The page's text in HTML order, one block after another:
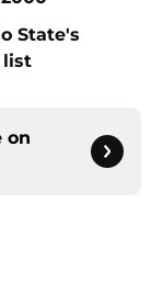
State's
list
on